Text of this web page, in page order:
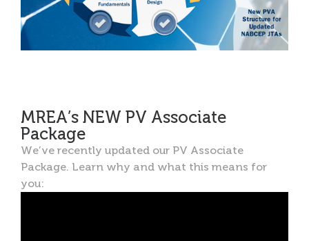
MREA’s NEW PV Associate
Package
We’ve recently updated our PV Associate
Package. Learn why and what this means for
you: